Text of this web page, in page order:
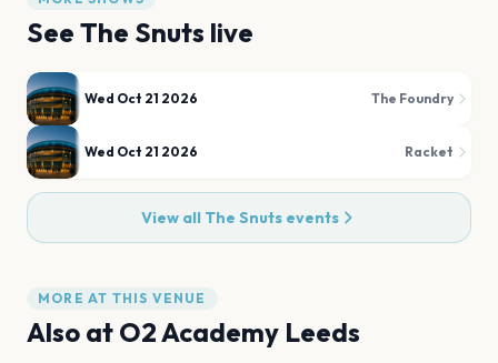
See The Snuts live
Wed Oct 21 2026 The Foundry
Wed Oct 21 2026 Racket
View all The Snuts events
MORE AT THIS VENUE
Also at O2 Academy Leeds